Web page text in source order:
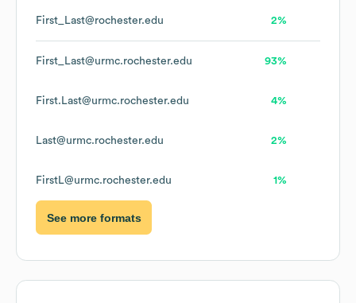
First_Last@rochester.edu 2%
First_Last@urmc.rochester.edu 93%
First.Last@urmc.rochester.edu 4%
Last@urmc.rochester.edu 2%
FirstL@urmc.rochester.edu 1%
See more formats